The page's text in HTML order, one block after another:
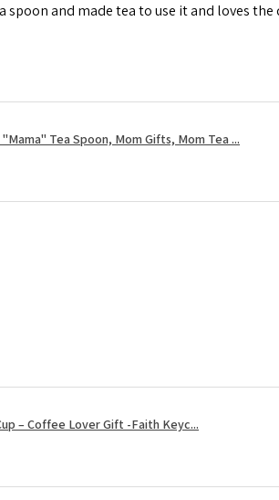
spoon and made tea to use it and loves
Tea Spoon, Mom Gifts, Mom Tea ...
– Coffee Lover Gift -Faith Keyc...